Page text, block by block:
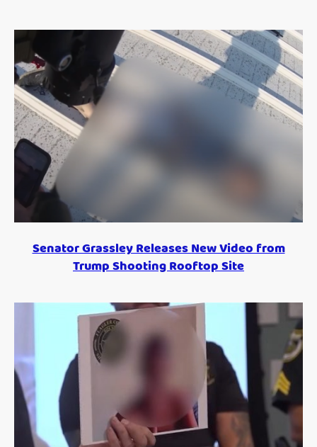
Senator Grassley Releases New Video from
Trump Shooting Rooftop Site